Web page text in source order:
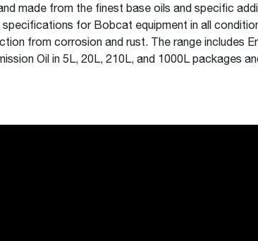
made from the finest base oils and specific
specifications for Bobcat equipment in all
from corrosion and rust. The range includes
Oil in 5L, 20L, 210L, and 1000L packages